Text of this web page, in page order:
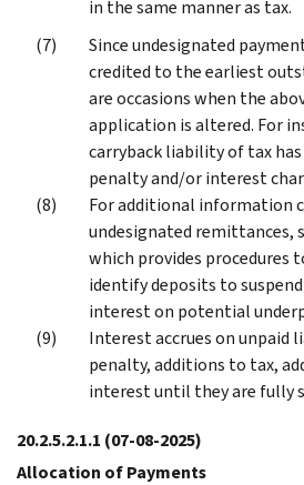
in the same manner as tax.
Since undesignated
credited to the earliest
are occasions when the
application is altered. For
carryback liability of tax
penalty and/or interest
For additional information
undesignated remittances,
which provides procedures
identify deposits to
interest on potential
Interest accrues on unpaid
penalty, additions to tax,
interest until they are fully
20.2.5.2.1.1 (07-08-2025)
Allocation of Payments